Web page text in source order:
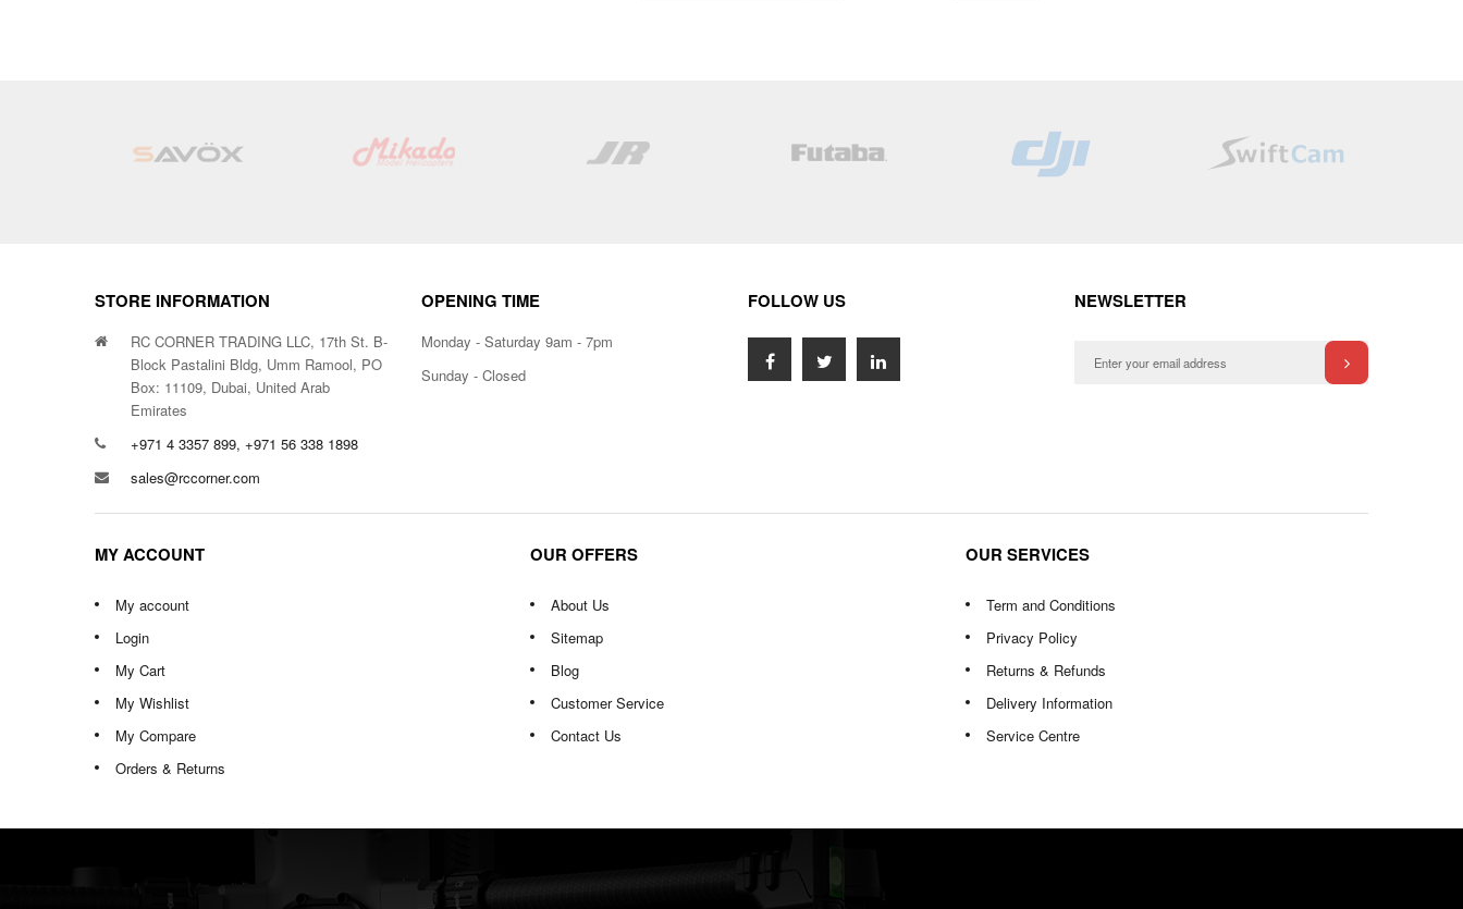
STORE INFORMATION
RC CORNER TRADING LLC, 17th St. B-
Block Pastalini Bldg, Umm Ramool, PO
Box: 11109, Dubai, United Arab
Emirates
+971 4 3357 899, +971 56 338 1898
sales@rccorner.com
OPENING TIME
Monday - Saturday 9am - 7pm
Sunday - Closed
FOLLOW US NEWSLETTER
MY ACCOUNT
My account
Login
My Cart
My Wishlist
My Compare
Orders & Returns
OUR OFFERS
About Us
Sitemap
Blog
Customer Service
Contact Us
OUR SERVICES
Term and Conditions
Privacy Policy
Returns & Refunds
Delivery Information
Service Centre